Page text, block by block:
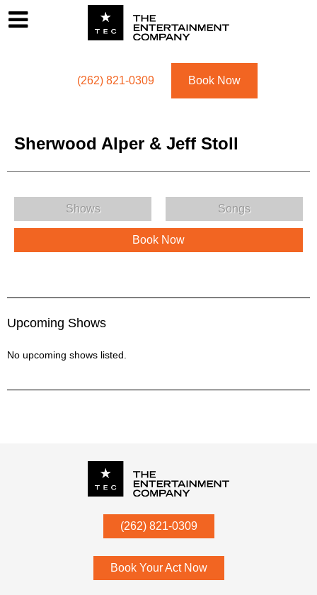
(262) 821-0309 Book Now
Sherwood Alper & Jeff Stoll
Sherwood Alper & Jeff Stoll Menu
Shows Songs
Book Now
Upcoming Shows
No upcoming shows listed.
(262) 821-0309
53052
Book Your Act Now